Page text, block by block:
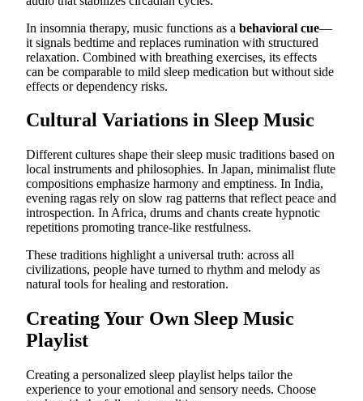
In insomnia therapy, music functions as a behavioral cue—
it signals bedtime and replaces rumination with structured
relaxation. Combined with breathing exercises, its effects
can be comparable to mild sleep medication but without side
effects or dependency risks.
Cultural Variations in Sleep Music
Different cultures shape their sleep music traditions based on
local instruments and philosophies. In Japan, minimalist flute
compositions emphasize harmony and emptiness. In India,
evening ragas rely on slow rag patterns that reflect peace and
introspection. In Africa, drums and chants create hypnotic
repetitions promoting trance-like restfulness.
These traditions highlight a universal truth: across all
civilizations, people have turned to rhythm and melody as
natural tools for healing and restoration.
Creating Your Own Sleep Music
Playlist
Creating a personalized sleep playlist helps tailor the
experience to your emotional and sensory needs. Choose